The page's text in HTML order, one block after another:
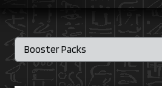
Booster Packs